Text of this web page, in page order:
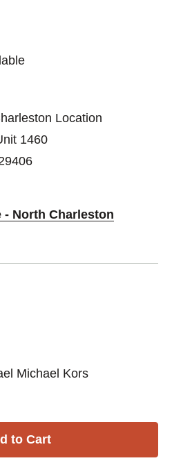
Location
1460
- North Charleston
Michael Kors